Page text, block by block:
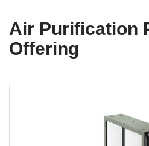
Air Purification
Offering